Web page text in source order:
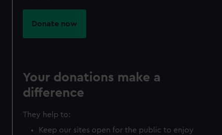
Donate now
Your donations make a
difference
They help to:
Keep our sites open for the public to enjoy